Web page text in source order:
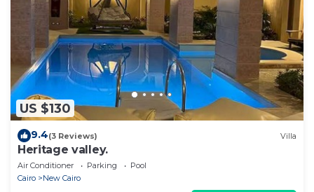
US $130
9.4(3 Reviews) Villa
Heritage valley.
Air Conditioner Parking
Pool
Cairo
New Cairo